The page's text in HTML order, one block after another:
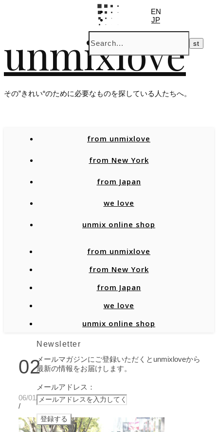
unmixlove
その”きれい“のために必要なものを探している人たちへ。
EN
JP
from unmixlove
from New York
from Japan
we love
unmix online shop
from unmixlove
from New York
from Japan
we love
unmix online shop
02
06/01/2020
/
Newsletter
メールマガジンにご登録いただくとunmixloveから
最新の情報をお届けします。
メールアドレス：